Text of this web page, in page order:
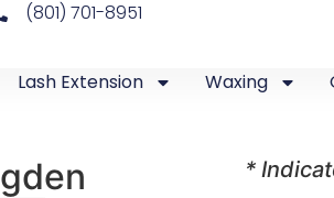
(801) 701-8951
Lash Extension Waxing
*